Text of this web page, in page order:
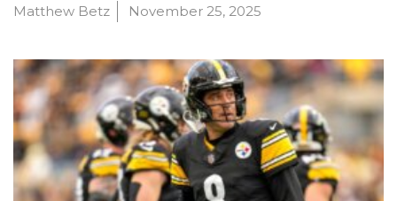
Matthew Betz November 25, 2025